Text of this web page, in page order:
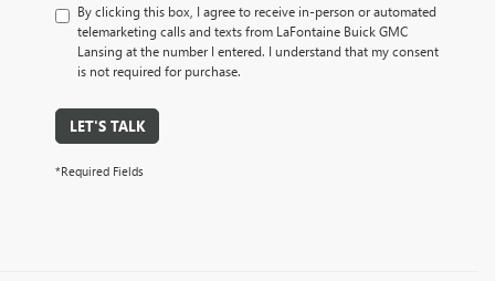
By clicking this box, I agree to receive in-person or automated
telemarketing calls and texts from LaFontaine Buick GMC
Lansing at the number I entered. I understand that my consent
is not required for purchase.
LET'S TALK
*Required Fields